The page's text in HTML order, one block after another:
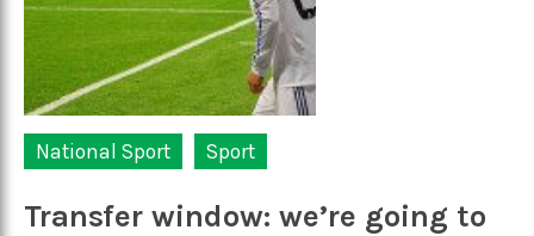
National Sport Sport
Transfer window: we’re going to